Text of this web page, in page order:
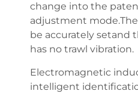
change into the
adjustment
be accurately setand
has no trawl vibration.
Electromagnetic
intelligent